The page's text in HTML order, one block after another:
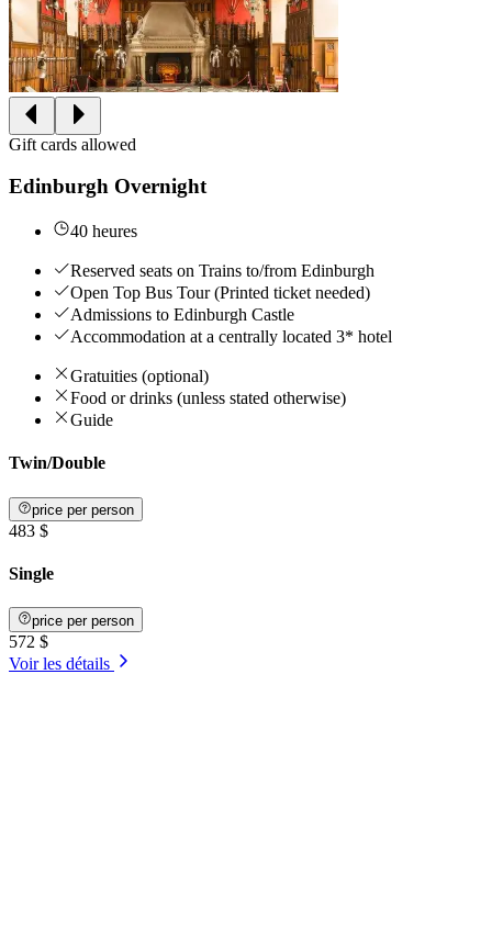
Gift cards allowed
Edinburgh Overnight
40 heures
Reserved seats on Trains to/from Edinburgh
Open Top Bus Tour (Printed ticket needed)
Admissions to Edinburgh Castle
Accommodation at a centrally located 3* hotel
Gratuities (optional)
Food or drinks (unless stated otherwise)
Guide
Twin/Double
price per person
483 $
Single
price per person
572 $
Voir les détails